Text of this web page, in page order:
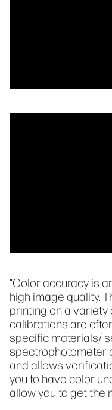
“Color accuracy is
high image quality.
printing on a variety
calibrations are
specific materials/
spectrophotometer
and allows
you to have color
allow you to get the